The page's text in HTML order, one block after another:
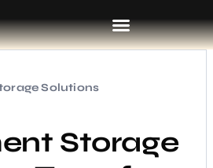
Solutions
Storage